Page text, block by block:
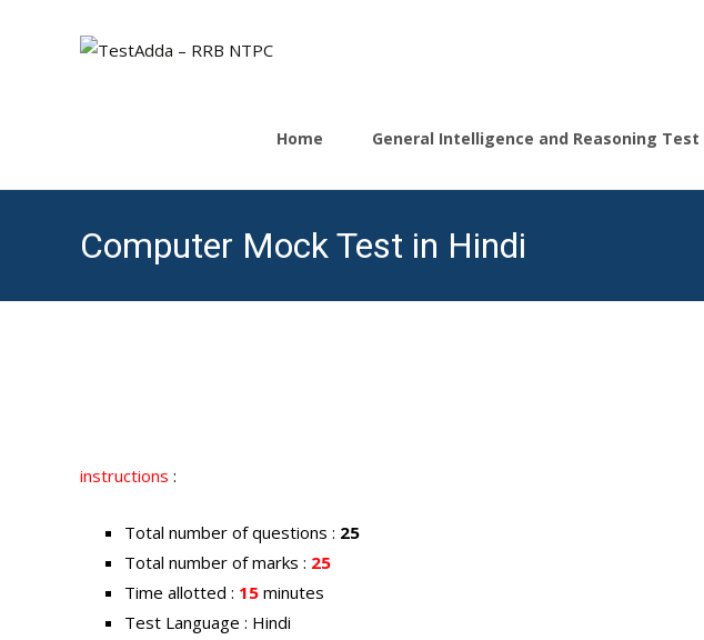
Home General Intelligence and Reasoning Test
Computer Mock Test in Hindi
instructions :
Total number of questions : 25
Total number of marks : 25
Time allotted : 15 minutes
Test Language : Hindi